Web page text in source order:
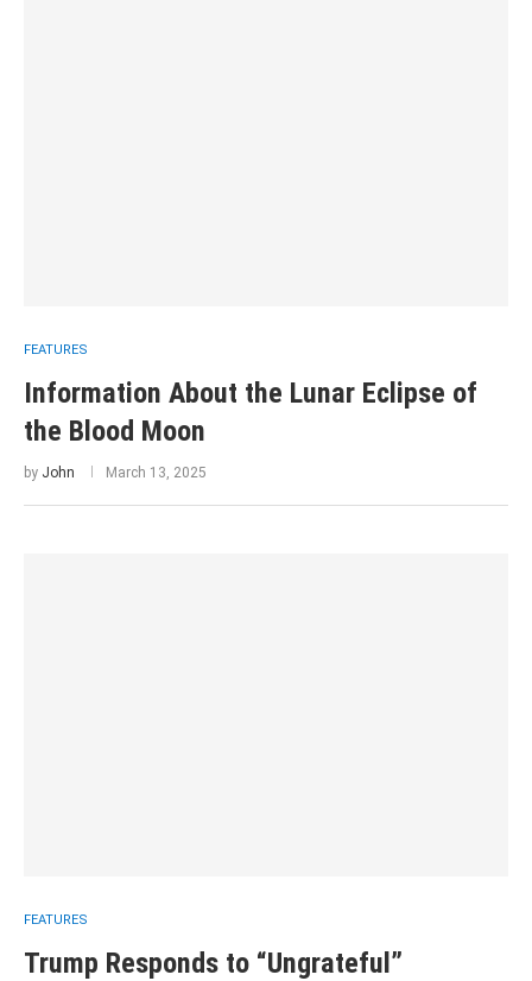
FEATURES
Information About the Lunar Eclipse of
the Blood Moon
by John March 13, 2025
FEATURES
Trump Responds to “Ungrateful”